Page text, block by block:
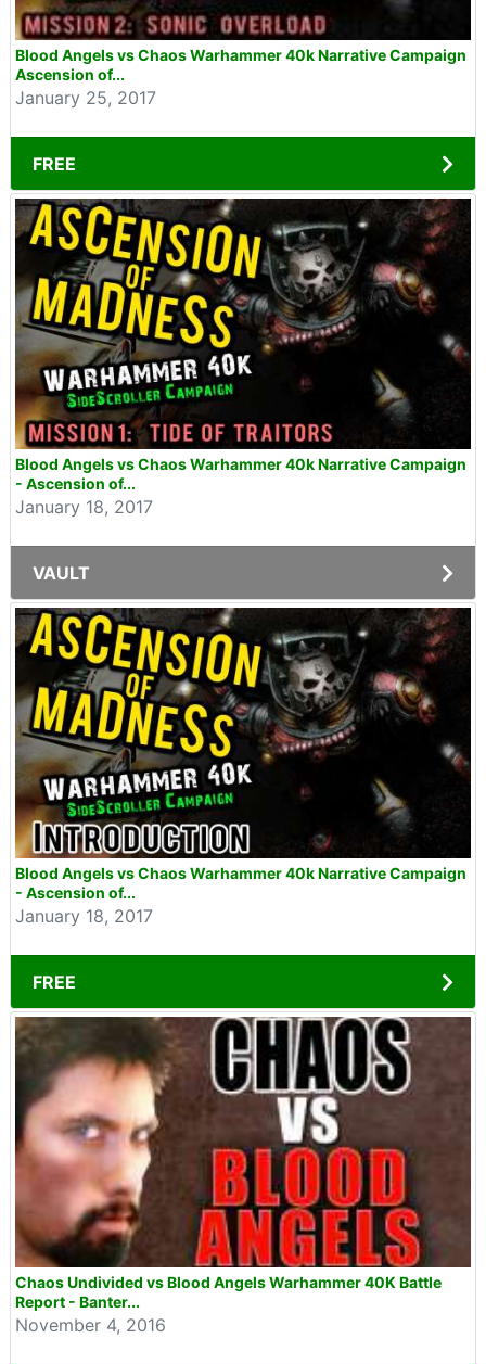
Blood Angels vs Chaos Warhammer 40k Narrative Campaign
Ascension of...
January 25, 2017
FREE
Blood Angels vs Chaos Warhammer 40k Narrative Campaign
- Ascension of...
January 18, 2017
VAULT
Blood Angels vs Chaos Warhammer 40k Narrative Campaign
- Ascension of...
January 18, 2017
FREE
Chaos Undivided vs Blood Angels Warhammer 40K Battle
Report - Banter...
November 4, 2016